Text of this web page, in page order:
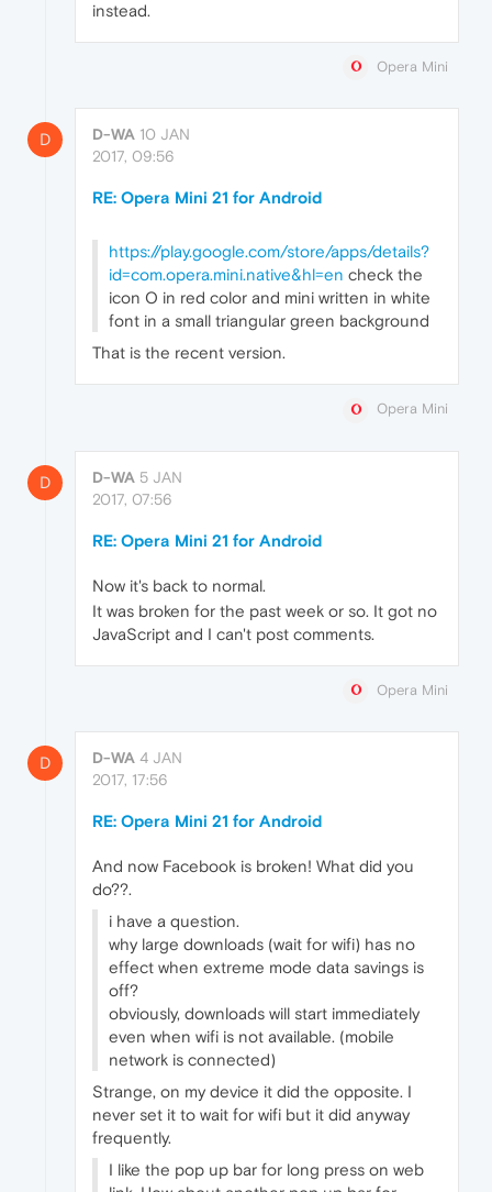
instead.
Opera Mini
D D-WA 10 JAN
2017, 09:56
RE: Opera Mini 21 for Android
https://play.google.com/store/apps/details?
id=com.opera.mini.native&hl=en check the
icon O in red color and mini written in white
font in a small triangular green background
That is the recent version.
Opera Mini
D D-WA 5 JAN
2017, 07:56
RE: Opera Mini 21 for Android
Now it's back to normal.
It was broken for the past week or so. It got no
JavaScript and I can't post comments.
Opera Mini
D D-WA 4 JAN
2017, 17:56
RE: Opera Mini 21 for Android
And now Facebook is broken! What did you
do??.
i have a question.
why large downloads (wait for wifi) has no
effect when extreme mode data savings is
off?
obviously, downloads will start immediately
even when wifi is not available. (mobile
network is connected)
Strange, on my device it did the opposite. I
never set it to wait for wifi but it did anyway
frequently.
I like the pop up bar for long press on web